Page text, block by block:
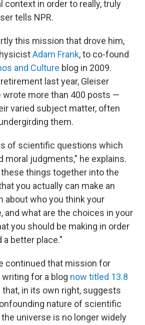
context in order to really, truly
tells NPR.
this mission that drove him,
Adam Frank, to co-found
and Culture blog in 2009.
last year, Gleiser
wrote more than 400 posts —
varied subject matter, often
them.
of scientific questions which
moral judgments," he explains.
things together into the
you actually can make an
about who you think your
and what are the choices in your
you should be making in order
better place."
continued that mission for
writing for a blog now titled 13.8
in its own right, suggests
nature of scientific
universe is no longer widely